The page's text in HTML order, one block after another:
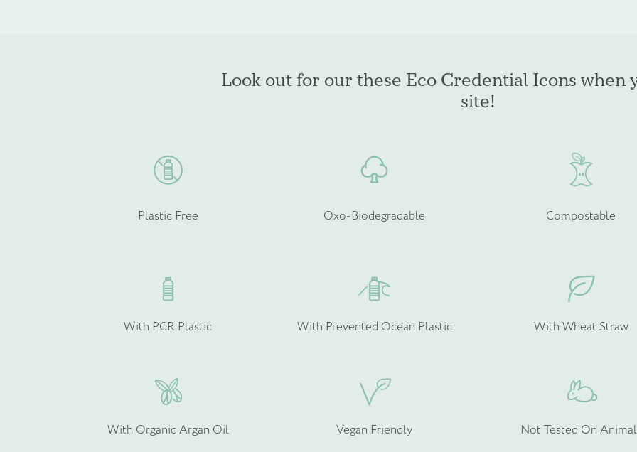
Look out for our these Eco Credential Icons when
site!
Plastic Free Oxo-Biodegradable Compostable
With PCR Plastic With Prevented Ocean Plastic With Wheat Straw
With Organic Argan Oil Vegan Friendly Not Tested On
Email*
Product Type